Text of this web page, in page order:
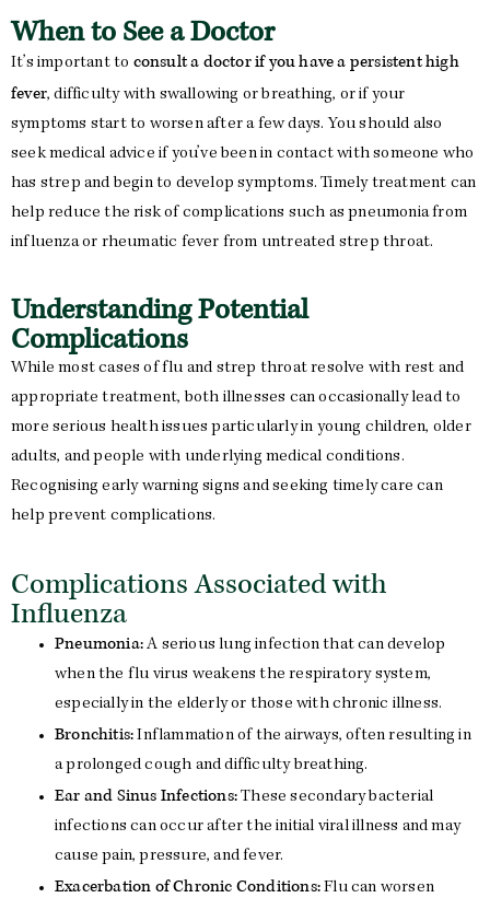
When to See a Doctor
It’s important to consult a doctor if you have a persistent high
fever, difficulty with swallowing or breathing, or if your
symptoms start to worsen after a few days. You should also
seek medical advice if you’ve been in contact with someone who
has strep and begin to develop symptoms. Timely treatment can
help reduce the risk of complications such as pneumonia from
influenza or rheumatic fever from untreated strep throat.
Understanding Potential
Complications
While most cases of flu and strep throat resolve with rest and
appropriate treatment, both illnesses can occasionally lead to
more serious health issues particularly in young children, older
adults, and people with underlying medical conditions.
Recognising early warning signs and seeking timely care can
help prevent complications.
Complications Associated with
Influenza
Pneumonia:A serious lung infection that can develop
when the flu virus weakens the respiratory system,
especially in the elderly or those with chronic illness.
Bronchitis:Inflammation of the airways, often resulting in
a prolonged cough and difficulty breathing.
Ear and Sinus Infections:These secondary bacterial
infections can occur after the initial viral illness and may
cause pain, pressure, and fever.
Exacerbation of Chronic Conditions:Flu can worsen